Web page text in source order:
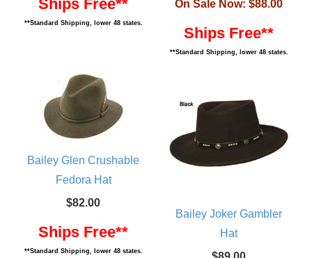
Ships Free**
**Standard Shipping, lower 48 states.
On Sale Now: $88.00
Ships Free**
**Standard Shipping, lower 48 states.
Bailey Glen Crushable
Fedora Hat
$82.00
Ships Free**
**Standard Shipping, lower 48 states.
Bailey Joker Gambler
Hat